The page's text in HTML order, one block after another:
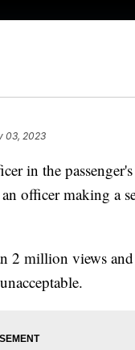
03, 2023
in the
officer making a
2 million views